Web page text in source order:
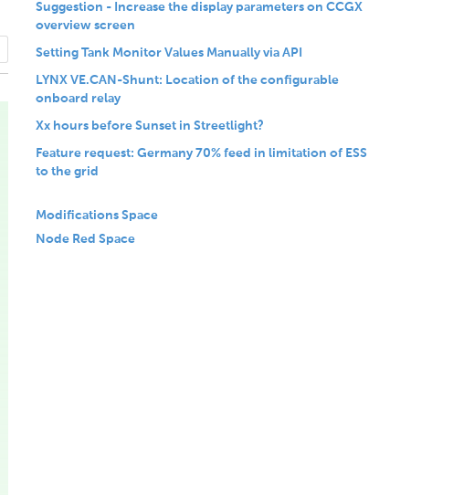
Suggestion - Increase the display parameters on CCGX
overview screen
Setting Tank Monitor Values Manually via API
LYNX VE.CAN-Shunt: Location of the configurable
onboard relay
Xx hours before Sunset in Streetlight?
Feature request: Germany 70% feed in limitation of ESS
to the grid
Modifications Space
Node Red Space